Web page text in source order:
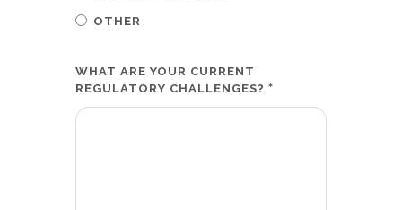
OTHER
WHAT ARE YOUR CURRENT
REGULATORY CHALLENGES? *